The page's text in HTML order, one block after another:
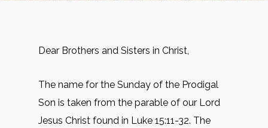
Dear Brothers and Sisters in Christ,
The name for the Sunday of the Prodigal
Son is taken from the parable of our Lord
Jesus Christ found in Luke 15:11-32. The